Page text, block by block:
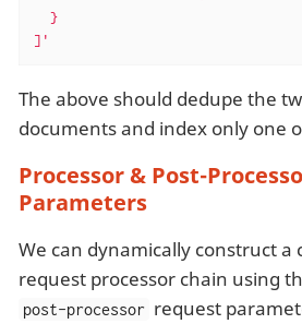
  }
]'
The above should dedupe the
documents and index only one
Processor & Post-
Parameters
We can dynamically construct a
request processor chain using
post-processor request